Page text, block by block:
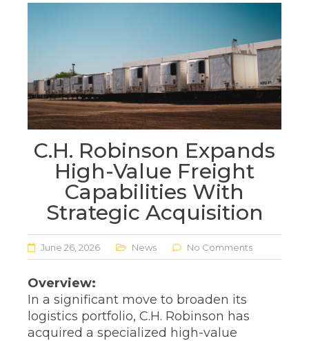
C.H. Robinson Expands
High-Value Freight
Capabilities With
Strategic Acquisition
June 26, 2026 News No Comments
Overview:
In a significant move to broaden its
logistics portfolio, C.H. Robinson has
acquired a specialized high-value